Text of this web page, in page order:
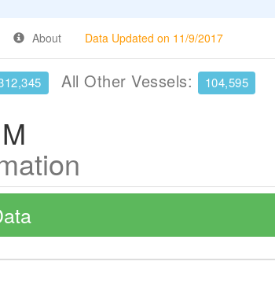
About Data Updated on 11/9/2017
All Other Vessels: 104,595